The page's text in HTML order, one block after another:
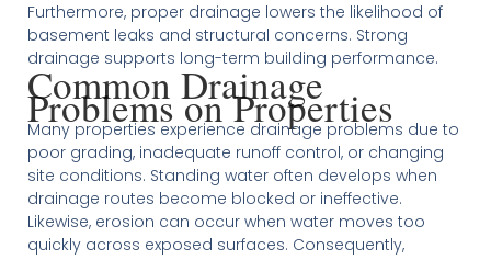
Furthermore, proper drainage lowers the likelihood of
basement leaks and structural concerns. Strong
drainage supports long-term building performance.
Common Drainage
Problems on Properties
Many properties experience drainage problems due to
poor grading, inadequate runoff control, or changing
site conditions. Standing water often develops when
drainage routes become blocked or ineffective.
Likewise, erosion can occur when water moves too
quickly across exposed surfaces. Consequently,